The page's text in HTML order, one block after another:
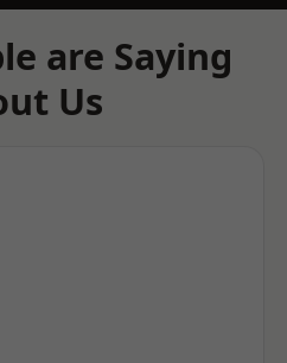
are Saying
Us